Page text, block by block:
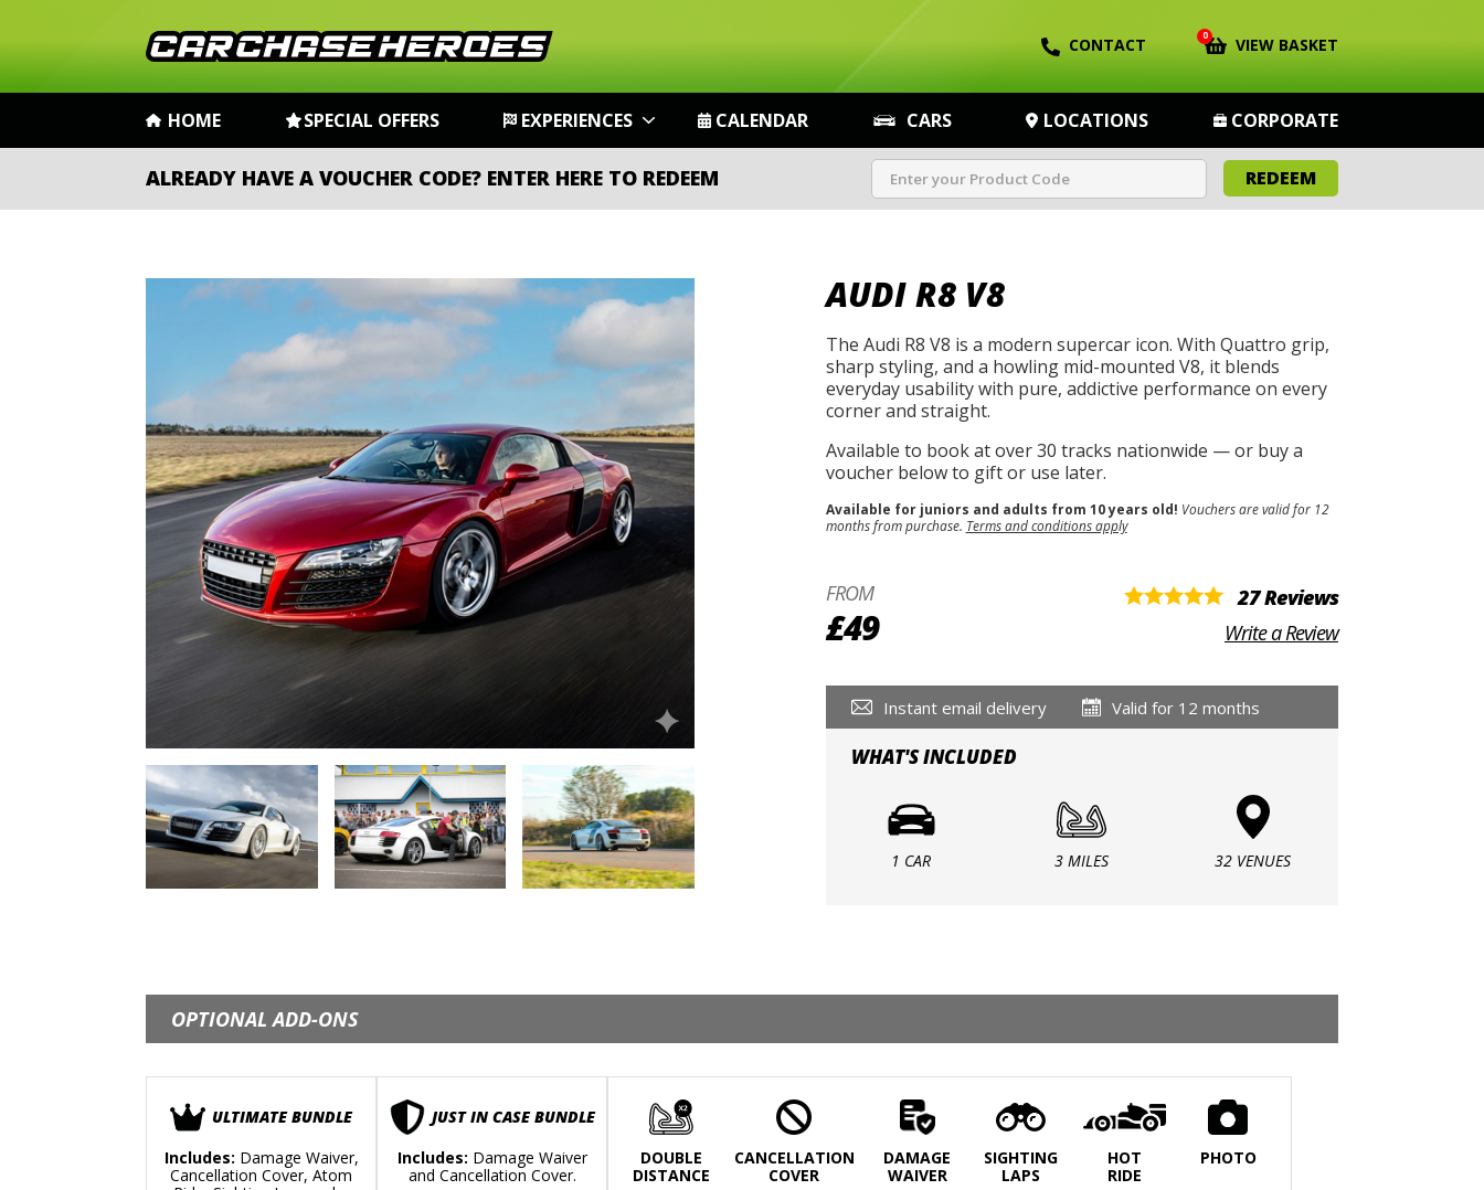
CONTACT 0 VIEW BASKET
HOME SPECIAL OFFERS EXPERIENCES CALENDAR CARS LOCATIONS CORPORATE
ALREADY HAVE A VOUCHER CODE? ENTER HERE TO REDEEM REDEEM
AUDI R8 V8
The Audi R8 V8 is a modern supercar icon. With Quattro grip,
sharp styling, and a howling mid-mounted V8, it blends
everyday usability with pure, addictive performance on every
corner and straight.
Available to book at over 30 tracks nationwide — or buy a
voucher below to gift or use later.
Available for juniors and adults from 10 years old! Vouchers are valid for 12
months from purchase. Terms and conditions apply
FROM
£49
27 Reviews
Write a Review
Instant email delivery Valid for 12 months
WHAT'S INCLUDED
1 CAR 3 MILES 32 VENUES
OPTIONAL ADD-ONS
ULTIMATE BUNDLE
Includes: Damage Waiver,
Cancellation Cover, Atom
JUST IN CASE BUNDLE
Includes: Damage Waiver
and Cancellation Cover.
DOUBLE
DISTANCE
CANCELLATION
COVER
DAMAGE
WAIVER
SIGHTING
LAPS
HOT
RIDE
PHOTO